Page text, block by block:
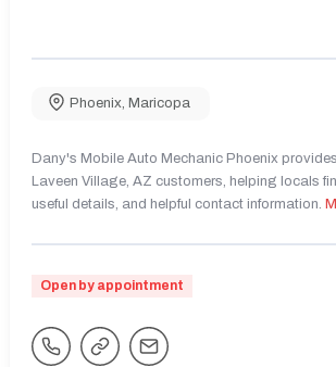
Phoenix Maricopa
Dany's Mobile Auto Mechanic Phoenix
Laveen Village, AZ customers, helping locals
useful details, and helpful contact information.
Open by appointment